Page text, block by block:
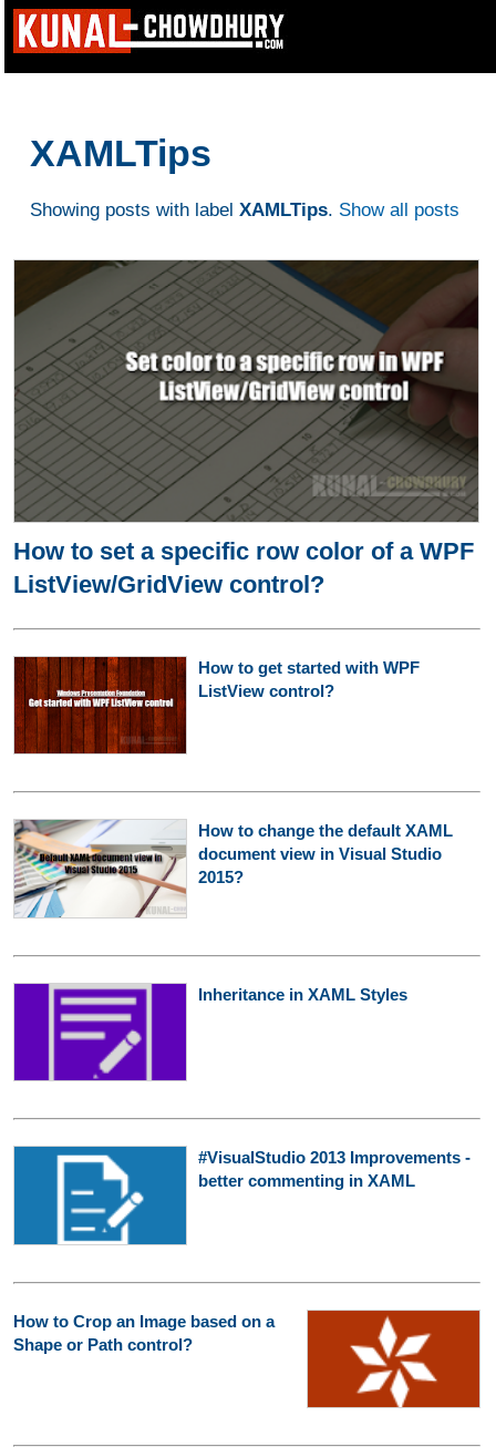
XAMLTips
Showing posts with label XAMLTips. Show all posts
How to set a specific row color of a WPF
ListView/GridView control?
How to get started with WPF
ListView control?
How to change the default XAML
document view in Visual Studio
2015?
Inheritance in XAML Styles
#VisualStudio 2013 Improvements -
better commenting in XAML
How to Crop an Image based on a
Shape or Path control?